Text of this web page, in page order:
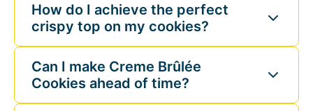
How do I achieve the perfect
crispy top on my cookies?
Can I make Creme Brûlée
Cookies ahead of time?